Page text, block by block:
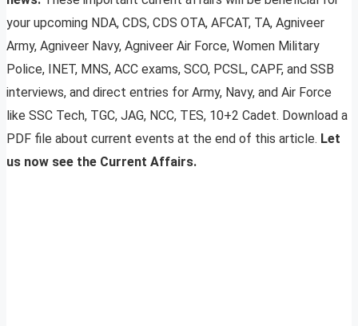
your upcoming NDA, CDS, CDS OTA, AFCAT, TA, Agniveer
Army, Agniveer Navy, Agniveer Air Force, Women Military
Police, INET, MNS, ACC exams, SCO, PCSL, CAPF, and SSB
interviews, and direct entries for Army, Navy, and Air Force
like SSC Tech, TGC, JAG, NCC, TES, 10+2 Cadet. Download a
PDF file about current events at the end of this article. Let
us now see the Current Affairs.